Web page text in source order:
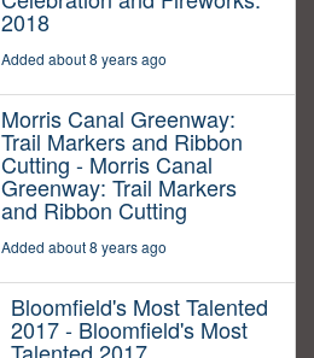
2018
Added about 8 years ago
Morris Canal Greenway:
Trail Markers and Ribbon
Cutting - Morris Canal
Greenway: Trail Markers
and Ribbon Cutting
Added about 8 years ago
Bloomfield's Most Talented
2017 - Bloomfield's Most